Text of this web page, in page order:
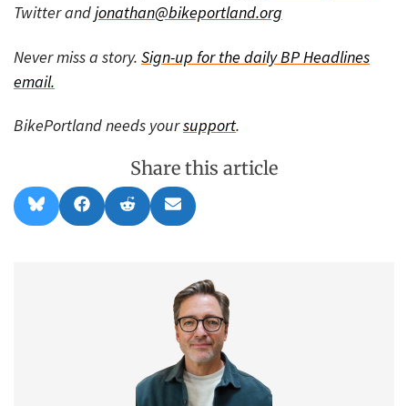
Twitter andjonathan@bikeportland.org
Never miss a story. Sign-up for the daily BP Headlines
email.
BikePortland needs yoursupport.
Share this article
Share
on
l
Share
on
a
Share
on
e
Share
on
m
l